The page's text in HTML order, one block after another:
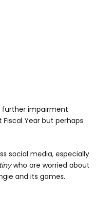
further impairment
Year but perhaps
social media, especially
who are worried about
and its games.